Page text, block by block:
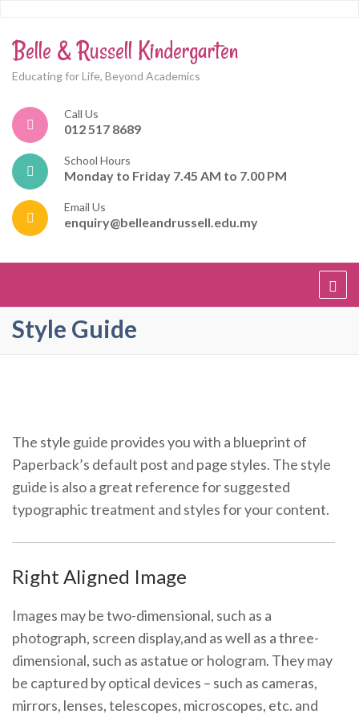
Belle & Russell Kindergarten
Educating for Life, Beyond Academics
Call Us
012 517 8689
School Hours
Monday to Friday 7.45 AM to 7.00 PM
Email Us
enquiry@belleandrussell.edu.my
Style Guide
The style guide provides you with a blueprint of
Paperback’s default post and page styles. The style
guide is also a great reference for suggested
typographic treatment and styles for your content.
Right Aligned Image
Images may be two-dimensional, such as a
photograph, screen display,and as well as a three-
dimensional, such as astatue or hologram. They may
be captured by optical devices – such as cameras,
mirrors, lenses, telescopes, microscopes, etc. and